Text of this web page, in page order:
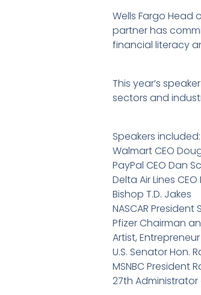
Wells Fargo Head
partner has
financial literacy
This year’s
sectors and
Speakers included:
Walmart CEO
PayPal CEO Dan
Delta Air Lines
Bishop T.D. Jakes
NASCAR President
Pfizer Chairman
Artist, Entrepreneur
U.S. Senator Hon.
MSNBC President
27th Administrator